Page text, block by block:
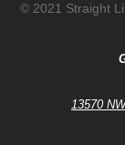
© 2021 Straight
13570